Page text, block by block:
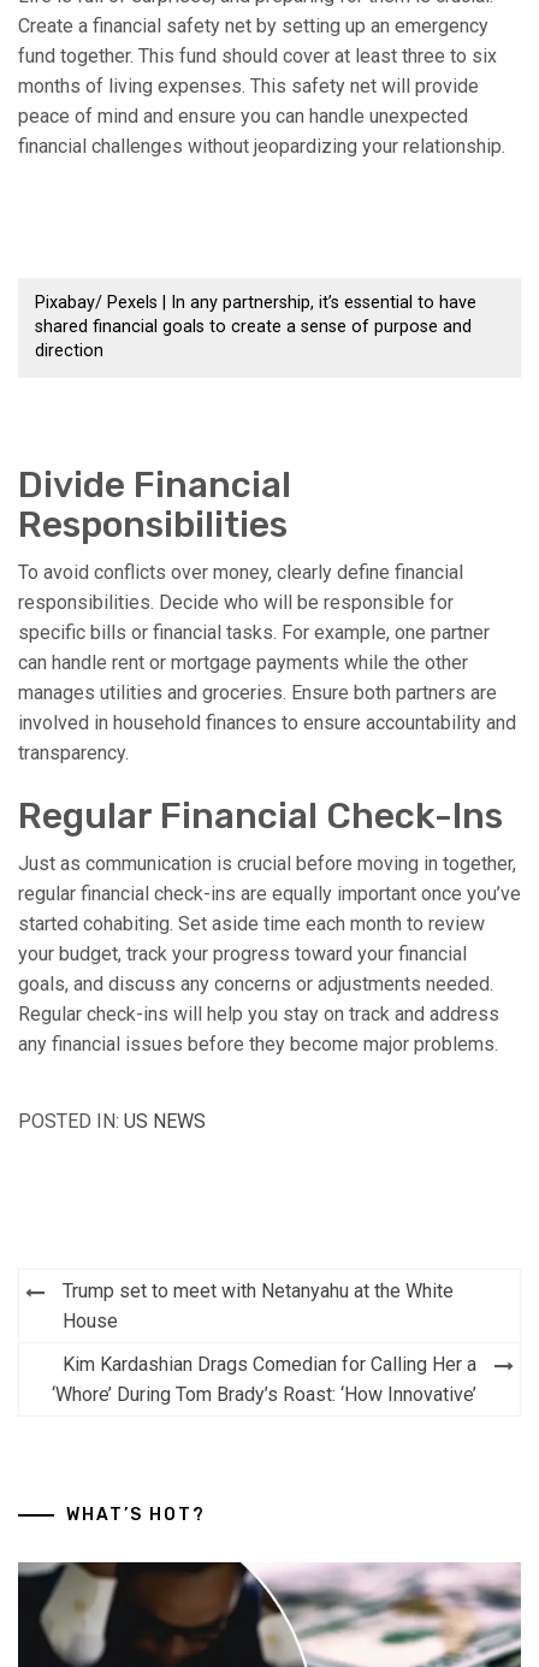
Create a financial safety net by setting up an emergency
fund together. This fund should cover at least three to six
months of living expenses. This safety net will provide
peace of mind and ensure you can handle unexpected
financial challenges without jeopardizing your relationship.
Pixabay/ Pexels | In any partnership, it’s essential to have
shared financial goals to create a sense of purpose and
direction
Divide Financial
Responsibilities
To avoid conflicts over money, clearly define financial
responsibilities. Decide who will be responsible for
specific bills or financial tasks. For example, one partner
can handle rent or mortgage payments while the other
manages utilities and groceries. Ensure both partners are
involved in household finances to ensure accountability and
transparency.
Regular Financial Check-Ins
Just as communication is crucial before moving in together,
regular financial check-ins are equally important once you’ve
started cohabiting. Set aside time each month to review
your budget, track your progress toward your financial
goals, and discuss any concerns or adjustments needed.
Regular check-ins will help you stay on track and address
any financial issues before they become major problems.
POSTED IN: US NEWS
Post
navigation
Trump set to meet with Netanyahu at the White
House
Kim Kardashian Drags Comedian for Calling Her a
‘Whore’ During Tom Brady’s Roast: ‘How Innovative’
WHAT’S HOT?